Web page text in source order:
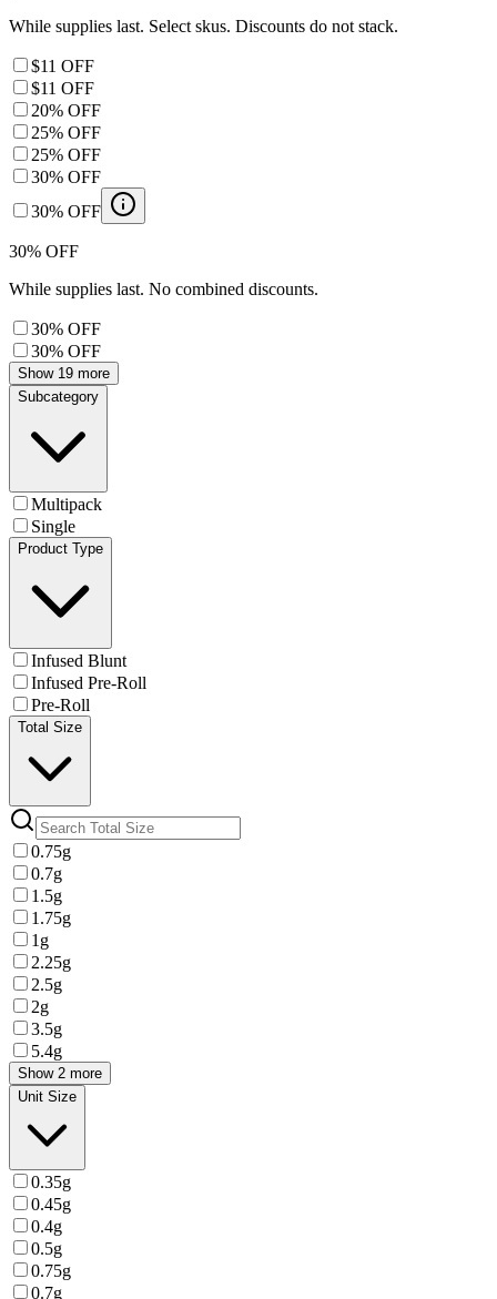
While supplies last. Select skus. Discounts do not stack.
$11 OFF
$11 OFF
20% OFF
25% OFF
25% OFF
30% OFF
30% OFF
30% OFF
While supplies last. No combined discounts.
30% OFF
30% OFF
Show 19 more
Subcategory
Multipack
Single
Product Type
Infused Blunt
Infused Pre-Roll
Pre-Roll
Total Size
0.75g
0.7g
1.5g
1.75g
1g
2.25g
2.5g
2g
3.5g
5.4g
Show 2 more
Unit Size
0.35g
0.45g
0.4g
0.5g
0.75g
0.7g